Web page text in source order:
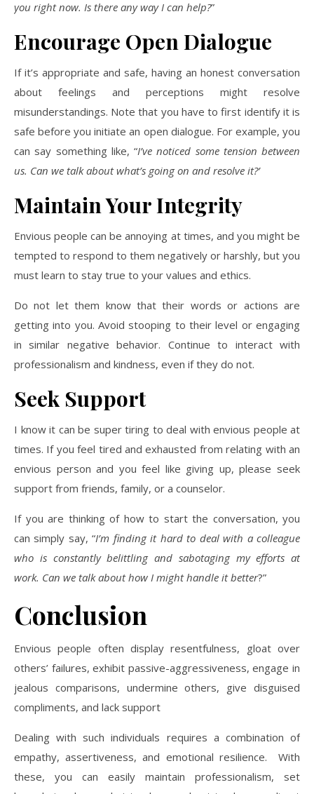
you right now. Is there any way I can help?”
Encourage Open Dialogue
If it’s appropriate and safe, having an honest conversation
about feelings and perceptions might resolve
misunderstandings. Note that you have to first identify it is
safe before you initiate an open dialogue. For example, you
can say something like, “I’ve noticed some tension between
us. Can we talk about what’s going on and resolve it?’
Maintain Your Integrity
Envious people can be annoying at times, and you might be
tempted to respond to them negatively or harshly, but you
must learn to stay true to your values and ethics.
Do not let them know that their words or actions are
getting into you. Avoid stooping to their level or engaging
in similar negative behavior. Continue to interact with
professionalism and kindness, even if they do not.
Seek Support
I know it can be super tiring to deal with envious people at
times. If you feel tired and exhausted from relating with an
envious person and you feel like giving up, please seek
support from friends, family, or a counselor.
If you are thinking of how to start the conversation, you
can simply say, “I’m finding it hard to deal with a colleague
who is constantly belittling and sabotaging my efforts at
work. Can we talk about how I might handle it better?”
Conclusion
Envious people often display resentfulness, gloat over
others’ failures, exhibit passive-aggressiveness, engage in
jealous comparisons, undermine others, give disguised
compliments, and lack support
Dealing with such individuals requires a combination of
empathy, assertiveness, and emotional resilience. With
these, you can easily maintain professionalism, set